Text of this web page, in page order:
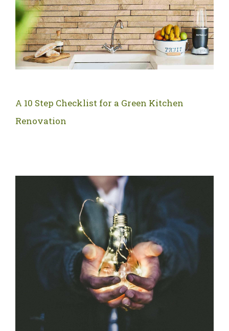
A 10 Step Checklist for a Green Kitchen
Renovation